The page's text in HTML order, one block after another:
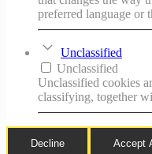
preferred language or
Unclassified
Unclassified
Unclassified cookies
classifying, together
Decline Accept